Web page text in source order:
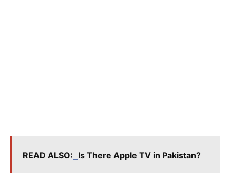
READ ALSO: Is There Apple TV in Pakistan?